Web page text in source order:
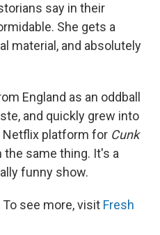
say in their
She gets a
material, and absolutely
England as an oddball
and quickly grew into
Netflix platform for Cunk
same thing. It's a
funny show.
see more, visit Fresh